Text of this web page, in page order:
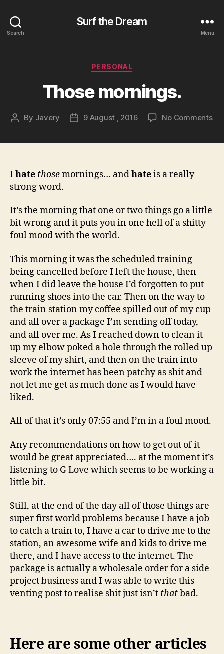
Search
Surf the Dream
Menu
Categories
PERSONAL
Those mornings.
Post
By Javery
Post9 August , 2016 No Commentson
I hate thosemornings… andhateis a really
strong word.
It’s the morning that one or two things go a little
bit wrong and it puts you in one hell of a shitty
foul mood with the world.
This morning it was the scheduled training
being cancelled before I left the house, then
when I did leave the house I’d forgotten to put
running shoes into the car. Then on the way to
the train station my coffee spilled out of my cup
and all over a package I’m sending off today,
and all over me. As I reached down to clean it
up my elbow poked a hole through the rolled up
sleeve of my shirt, and then on the train into
work the internet has been patchy as shit and
not let me get as much done as I would have
liked.
All of that it’s only 07:55 and I’m in a foul mood.
Any recommendations on how to get out of it
would be great appreciated…. at the moment it’s
listening to G Love which seems to be working a
little bit.
Still, at the end of the day all of those things are
super first world problems because I have a job
to catch a train to, I have a car to drive me to the
station, an awesome wife and kids to drive me
there, and I have access to the internet. The
package is actually a wholesale order for a side
project business and I was able to write this
venting post to realise shit just isn’t thatbad.
Here are some other articles